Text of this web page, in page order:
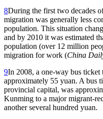
8During the first two decades
migration was generally less
population. This situation
and by 2010 it was estimated
population (over 12 million
migration for work (China
9In 2008, a one-way bus
approximately 55 yuan. A bus
provincial capital, was
Kunming to a major migrant-
another several hundred yuan.